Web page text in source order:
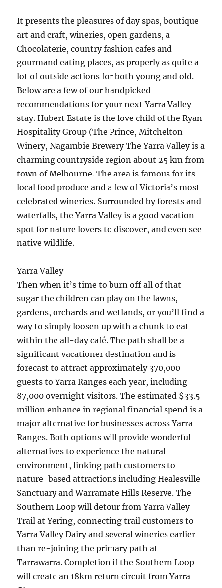
It presents the pleasures of day spas, boutique
art and craft, wineries, open gardens, a
Chocolaterie, country fashion cafes and
gourmand eating places, as properly as quite a
lot of outside actions for both young and old.
Below are a few of our handpicked
recommendations for your next Yarra Valley
stay. Hubert Estate is the love child of the Ryan
Hospitality Group (The Prince, Mitchelton
Winery, Nagambie Brewery The Yarra Valley is a
charming countryside region about 25 km from
town of Melbourne. The area is famous for its
local food produce and a few of Victoria’s most
celebrated wineries. Surrounded by forests and
waterfalls, the Yarra Valley is a good vacation
spot for nature lovers to discover, and even see
native wildlife.
Yarra Valley
Then when it’s time to burn off all of that
sugar the children can play on the lawns,
gardens, orchards and wetlands, or you’ll find a
way to simply loosen up with a chunk to eat
within the all-day café. The path shall be a
significant vacationer destination and is
forecast to attract approximately 370,000
guests to Yarra Ranges each year, including
87,000 overnight visitors. The estimated $33.5
million enhance in regional financial spend is a
major alternative for businesses across Yarra
Ranges. Both options will provide wonderful
alternatives to experience the natural
environment, linking path customers to
nature-based attractions including Healesville
Sanctuary and Warramate Hills Reserve. The
Southern Loop will detour from Yarra Valley
Trail at Yering, connecting trail customers to
Yarra Valley Dairy and several wineries earlier
than re-joining the primary path at
Tarrawarra. Completion if the Southern Loop
will create an 18km return circuit from Yarra